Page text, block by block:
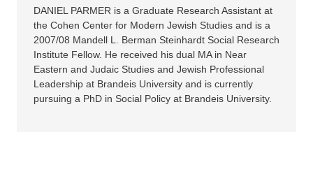
DANIEL PARMER is a Graduate Research Assistant at
the Cohen Center for Modern Jewish Studies and is a
2007/08 Mandell L. Berman Steinhardt Social Research
Institute Fellow. He received his dual MA in Near
Eastern and Judaic Studies and Jewish Professional
Leadership at Brandeis University and is currently
pursuing a PhD in Social Policy at Brandeis University.